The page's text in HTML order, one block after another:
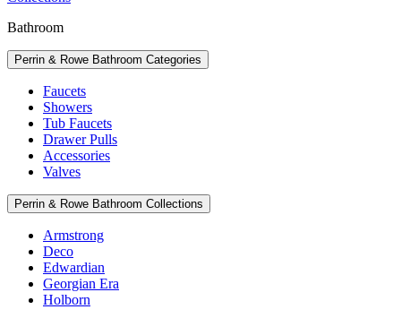
Bathroom
Perrin & Rowe Bathroom Categories
Faucets
Showers
Tub Faucets
Drawer Pulls
Accessories
Valves
Perrin & Rowe Bathroom Collections
Armstrong
Deco
Edwardian
Georgian Era
Holborn